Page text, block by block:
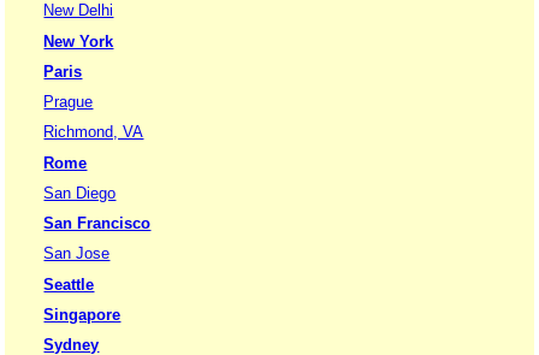
New Delhi
New York
Paris
Prague
Richmond, VA
Rome
San Diego
San Francisco
San Jose
Seattle
Singapore
Sydney